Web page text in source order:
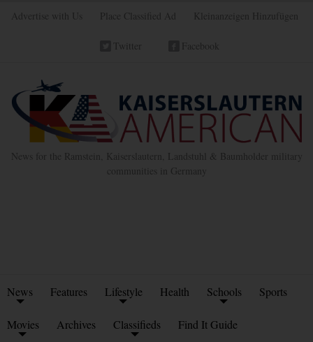
Advertise with Us Place Classified Ad Kleinanzeigen Hinzufügen
Twitter Facebook
News for the Ramstein, Kaiserslautern, Landstuhl & Baumholder military
communities in Germany
News Features Lifestyle Health Schools Sports
Movies Archives Classifieds Find It Guide